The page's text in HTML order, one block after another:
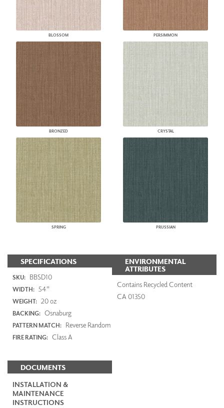
BLOSSOM PERSIMMON
BRONZED CRYSTAL
SPRING PRUSSIAN
SPECIFICATIONS
SKU: BBSD10
WIDTH: 54"
WEIGHT: 20 oz
BACKING: Osnaburg
PATTERN MATCH: Reverse Random
FIRE RATING: Class A
DOCUMENTS
INSTALLATION &
MAINTENANCE
INSTRUCTIONS
ENVIRONMENTAL
ATTRIBUTES
Contains Recycled Content
CA 01350